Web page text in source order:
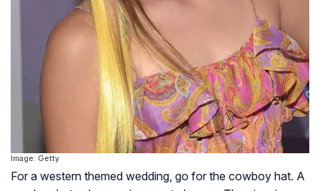
Image: Getty
For a western themed wedding, go for the cowboy hat. A